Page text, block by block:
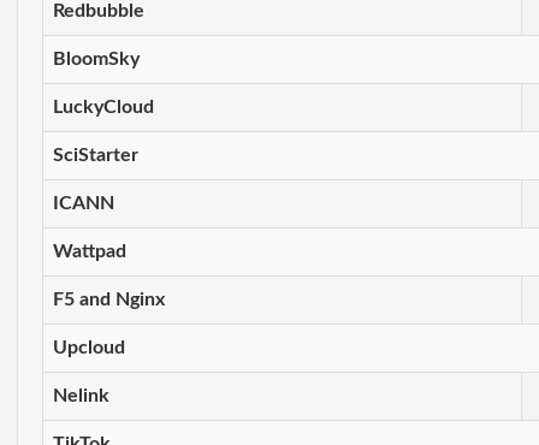
Redbubble
BloomSky
LuckyCloud
SciStarter
ICANN
Wattpad
F5 and Nginx
Upcloud
Nelink